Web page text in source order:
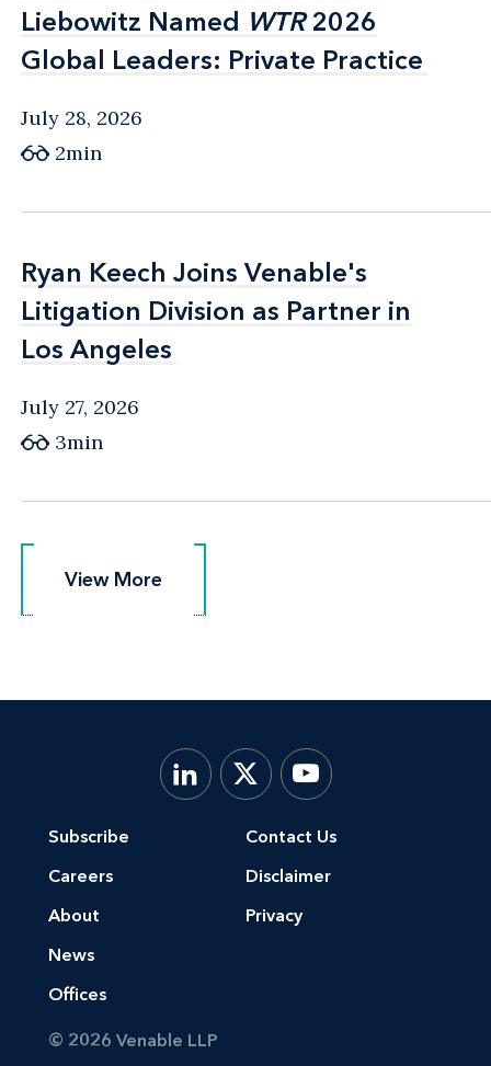
Liebowitz Named WTR2026
Global Leaders: Private Practice
Liebowitz Named WTR2026
Global Leaders: Private Practice
July 28, 2026
2min
Ryan Keech Joins Venable's
Litigation Division as Partner in
Los Angeles
Ryan Keech Joins Venable's
Litigation Division as Partner in
Los Angeles
July 27, 2026
3min
View More
View More
Subscribe
Careers
About
News
Offices
Contact Us
Disclaimer
Privacy
© 2026 Venable LLP